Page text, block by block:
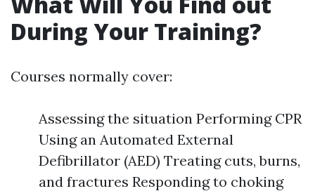
During Your Training?
Courses normally cover:
Assessing the situation Performing CPR
Using an Automated External
Defibrillator (AED) Treating cuts, burns,
and fractures Responding to choking